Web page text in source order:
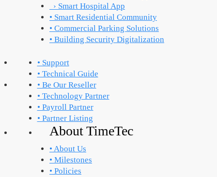
› Smart Hospital App
• Smart Residential Community
• Commercial Parking Solutions
• Building Security Digitalization
• Support
• Technical Guide
• Be Our Reseller
• Technology Partner
• Payroll Partner
• Partner Listing
About TimeTec
• About Us
• Milestones
• Policies